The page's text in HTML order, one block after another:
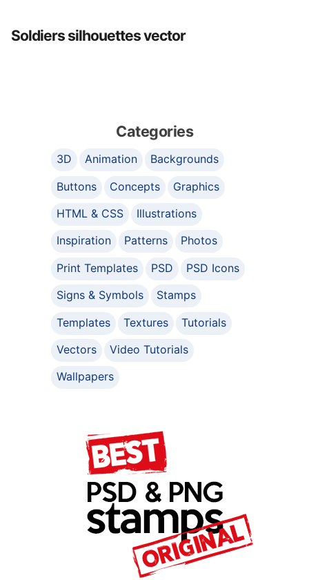
Soldiers silhouettes vector
Categories
3D Animation
Backgrounds
Buttons
Concepts
Graphics
HTML & CSS
Illustrations
Inspiration
Patterns
Photos
Print Templates
PSD
PSD Icons
Signs & Symbols
Stamps
Templates
Textures
Tutorials
Vectors
Video Tutorials
Wallpapers